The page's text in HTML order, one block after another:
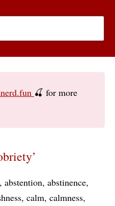
🍒 for more
abstention abstinence
calm calmness